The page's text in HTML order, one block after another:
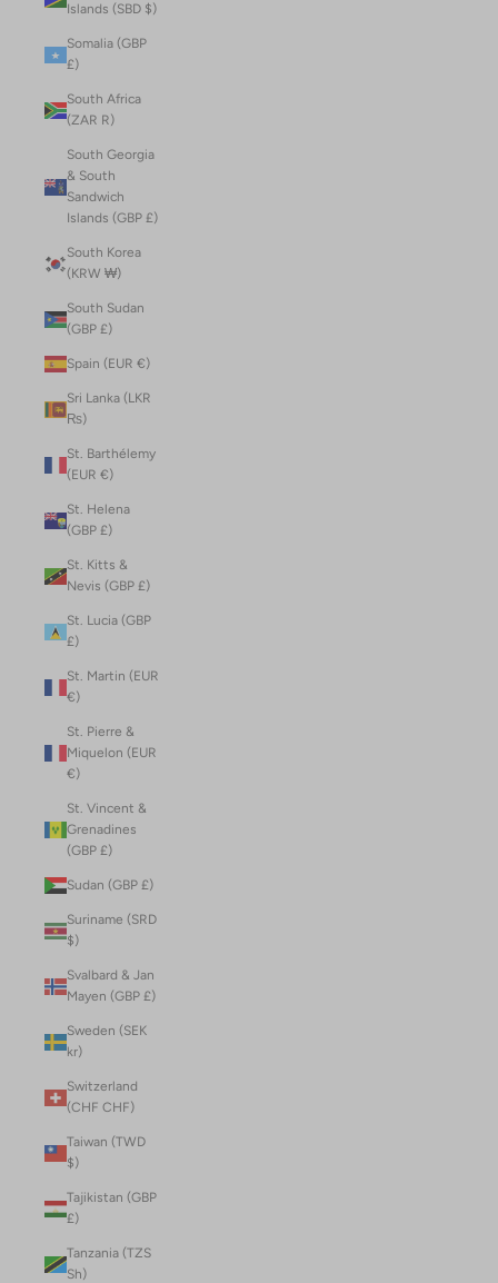
Islands (SBD $)
Somalia (GBP
£)
South Africa
(ZAR R)
South Georgia
& South
Sandwich
Islands (GBP £)
South Korea
(KRW ₩)
South Sudan
(GBP £)
Spain (EUR €)
Sri Lanka (LKR
₨)
St. Barthélemy
(EUR €)
St. Helena
(GBP £)
St. Kitts &
Nevis (GBP £)
St. Lucia (GBP
£)
St. Martin (EUR
€)
St. Pierre &
Miquelon (EUR
€)
St. Vincent &
Grenadines
(GBP £)
Sudan (GBP £)
Suriname (SRD
$)
Svalbard & Jan
Mayen (GBP £)
Sweden (SEK
kr)
Switzerland
(CHF CHF)
Taiwan (TWD
$)
Tajikistan (GBP
£)
Tanzania (TZS
Sh)